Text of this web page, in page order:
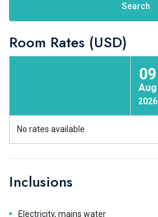
Search
Room Rates (USD)
09
Aug
2026
No rates available.
Inclusions
Electricity, mains water